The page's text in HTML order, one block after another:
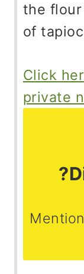
the
of
Click
private
Mention